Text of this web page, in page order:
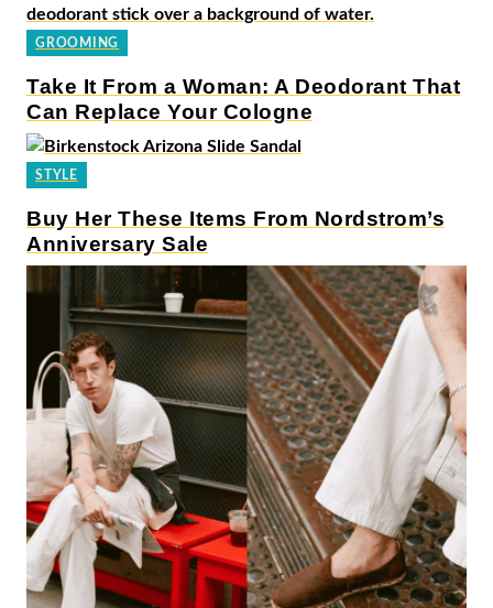
GROOMING
Take It From a Woman: A Deodorant That
Can Replace Your Cologne
STYLE
Buy Her These Items From Nordstrom’s
Anniversary Sale